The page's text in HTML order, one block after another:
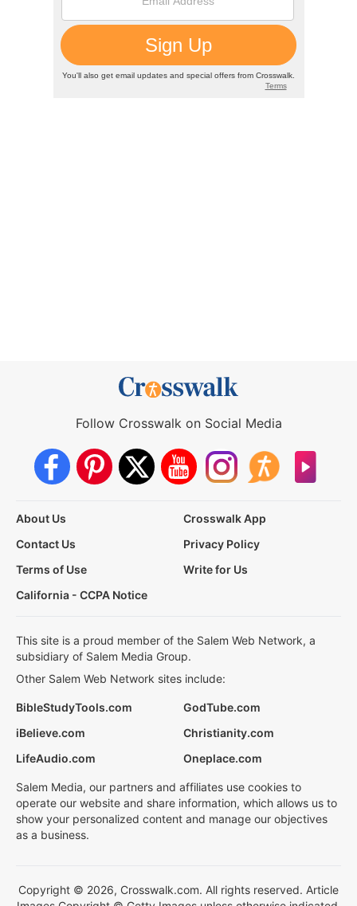
Follow Crosswalk on Social Media
About Us
Crosswalk App
Contact Us
Privacy Policy
Terms of Use
Write for Us
California - CCPA Notice
This site is a proud member of the Salem Web Network, a
subsidiary of Salem Media Group.
Other Salem Web Network sites include:
BibleStudyTools.com
GodTube.com
iBelieve.com
Christianity.com
LifeAudio.com
Oneplace.com
Salem Media, our partners and affiliates use cookies to
operate our website and share information, which allows us to
show your personalized content and manage our objectives
as a business.
Copyright © 2026, Crosswalk.com. All rights reserved. Article